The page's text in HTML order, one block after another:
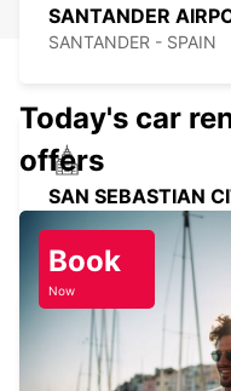
SANTANDER
SANTANDER - SPAIN
SAN SEBASTIAN
SAN SEBASTIAN -
SAN SEBASTIAN
Today's car
offers
Book
Now